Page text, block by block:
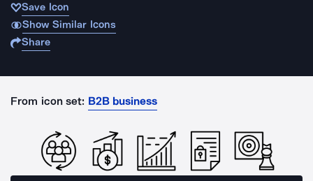
Save Icon
Show Similar Icons
Share
From icon set: B2B business